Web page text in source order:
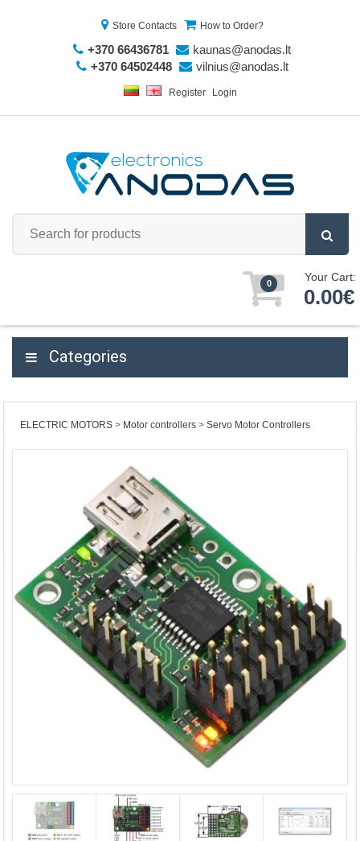
Store Contacts How to Order?
+370 66436781
kaunas@anodas.lt
+370 64502448
vilnius@anodas.lt
Register Login
0 Your Cart:
0.00€
Categories
ELECTRIC MOTORS Motor controllers Servo Motor Controllers